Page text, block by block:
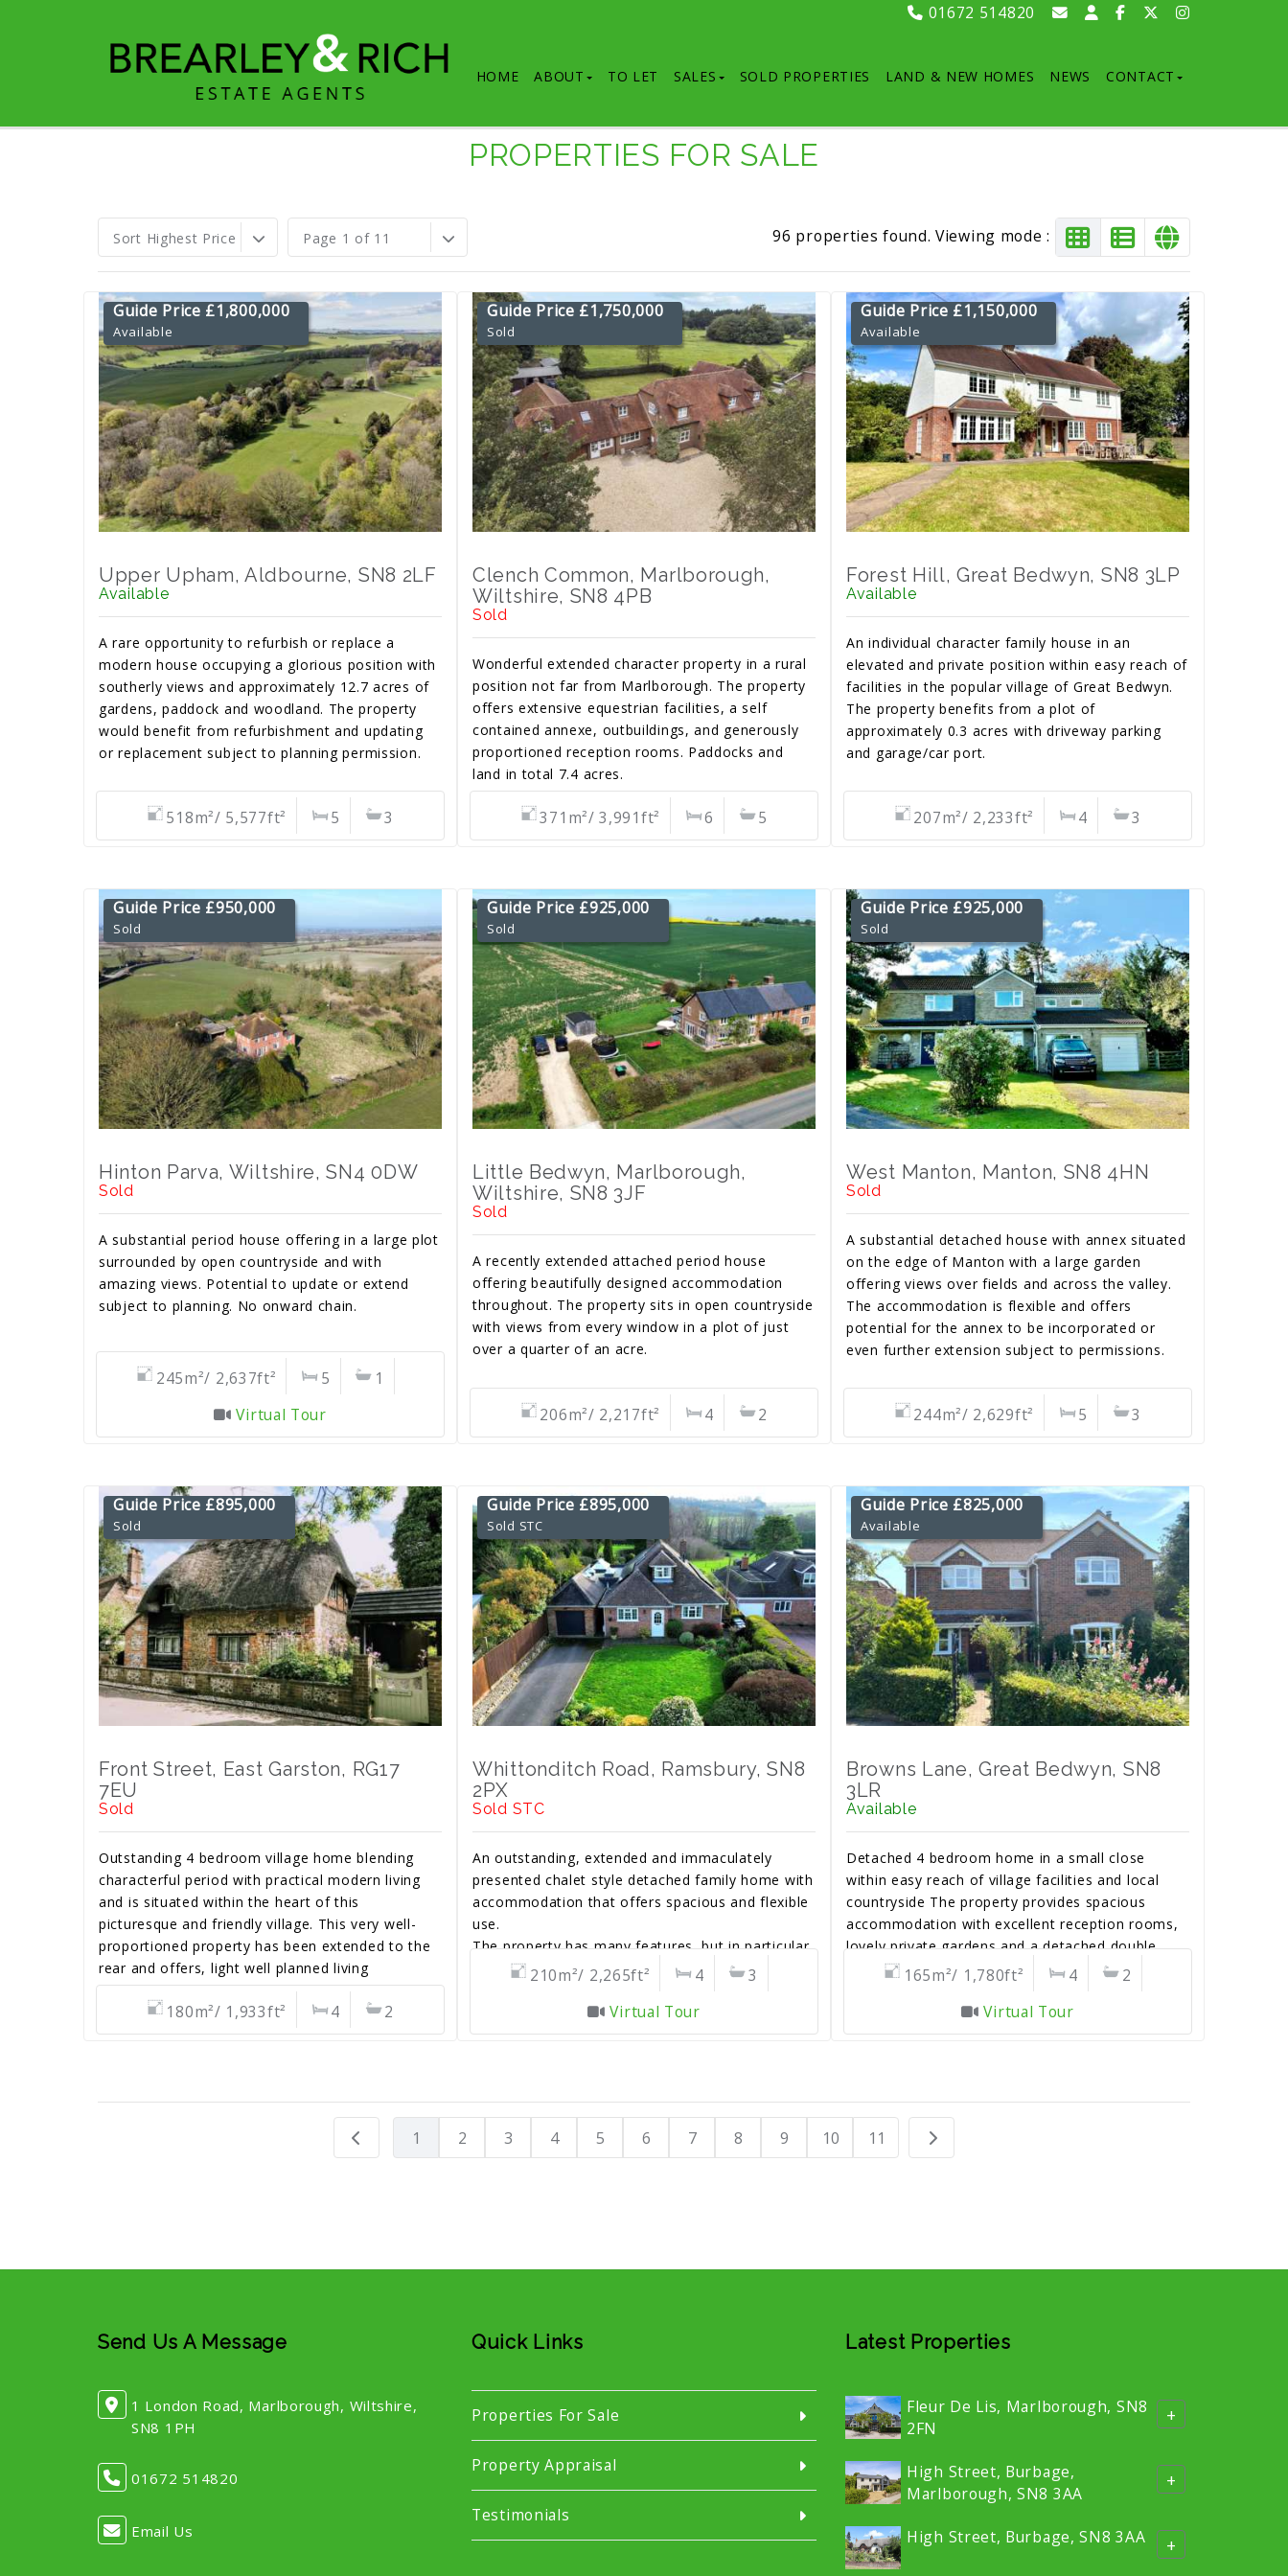
01672 514820
HOME ABOUT TO LET SALES SOLD PROPERTIES LAND & NEW HOMES NEWS CONTACT
PROPERTIES FOR SALE
Sort Highest Price Page 1 of 11 96 properties found. Viewing mode :
Guide Price £1,800,000
Available
Upper Upham, Aldbourne, SN8 2LF
Available
A rare opportunity to refurbish or replace a
modern house occupying a glorious position with
southerly views and approximately 12.7 acres of
gardens, paddock and woodland. The property
would benefit from refurbishment and updating
or replacement subject to planning permission.
518m²/ 5,577ft² 5 3
Guide Price £1,750,000
Sold
Clench Common, Marlborough,
Wiltshire, SN8 4PB
Sold
Wonderful extended character property in a rural
position not far from Marlborough. The property
offers extensive equestrian facilities, a self
contained annexe, outbuildings, and generously
proportioned reception rooms. Paddocks and
land in total 7.4 acres.
371m²/ 3,991ft² 6 5
Guide Price £1,150,000
Available
Forest Hill, Great Bedwyn, SN8 3LP
Available
An individual character family house in an
elevated and private position within easy reach of
facilities in the popular village of Great Bedwyn.
The property benefits from a plot of
approximately 0.3 acres with driveway parking
and garage/car port.
207m²/ 2,233ft² 4 3
Guide Price £950,000
Sold
Hinton Parva, Wiltshire, SN4 0DW
Sold
A substantial period house offering in a large plot
surrounded by open countryside and with
amazing views. Potential to update or extend
subject to planning. No onward chain.
245m²/ 2,637ft² 5
1
Virtual Tour
Guide Price £925,000
Sold
Little Bedwyn, Marlborough,
Wiltshire, SN8 3JF
Sold
A recently extended attached period house
offering beautifully designed accommodation
throughout. The property sits in open countryside
with views from every window in a plot of just
over a quarter of an acre.
206m²/ 2,217ft² 4 2
Guide Price £925,000
Sold
West Manton, Manton, SN8 4HN
Sold
A substantial detached house with annex situated
on the edge of Manton with a large garden
offering views over fields and across the valley.
The accommodation is flexible and offers
potential for the annex to be incorporated or
even further extension subject to permissions.
244m²/ 2,629ft² 5 3
Guide Price £895,000
Sold
Front Street, East Garston, RG17
7EU
Sold
Outstanding 4 bedroom village home blending
characterful period with practical modern living
and is situated within the heart of this
picturesque and friendly village. This very well-
proportioned property has been extended to the
rear and offers, light well planned living
accommodation. No chain.
180m²/ 1,933ft² 4 2
Guide Price £895,000
Sold STC
Whittonditch Road, Ramsbury, SN8
2PX
Sold STC
An outstanding, extended and immaculately
presented chalet style detached family home with
accommodation that offers spacious and flexible
use.
The property has many features, but in particular
a beautiful south facing landscaped rear garden.
210m²/ 2,265ft² 4
3
Virtual Tour
Guide Price £825,000
Available
Browns Lane, Great Bedwyn, SN8
3LR
Available
Detached 4 bedroom home in a small close
within easy reach of village facilities and local
countryside The property provides spacious
accommodation with excellent reception rooms,
lovely private gardens and a detached double
garage with parking to the front.
165m²/ 1,780ft² 4
2
Virtual Tour
1 2 3 4 5 6 7 8 9 10 11
Send Us A Message
1 London Road, Marlborough, Wiltshire,
SN8 1PH
01672 514820
Email Us
Quick Links
Properties For Sale
Property Appraisal
Testimonials
Latest Properties
Fleur De Lis, Marlborough, SN8
2FN
+
High Street, Burbage,
Marlborough, SN8 3AA
+
High Street, Burbage, SN8 3AA +